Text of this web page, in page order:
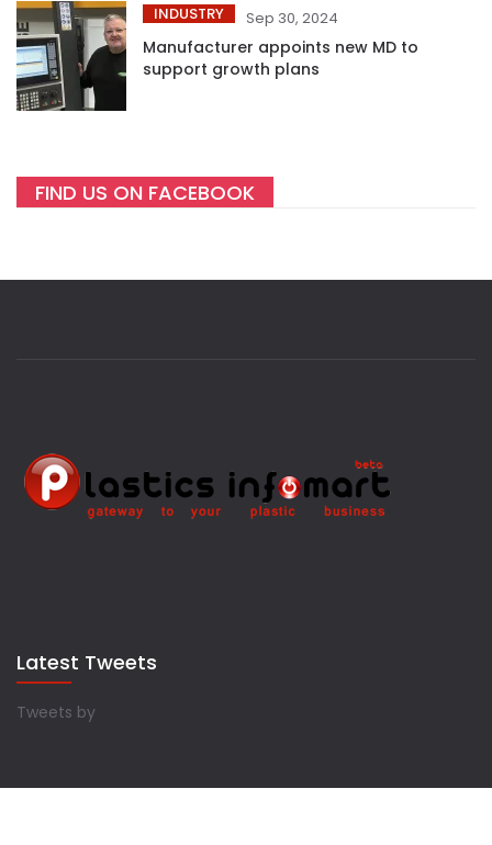
INDUSTRY Sep 30, 2024
Manufacturer appoints new MD to
support growth plans
FIND US ON FACEBOOK
Latest Tweets
Tweets by